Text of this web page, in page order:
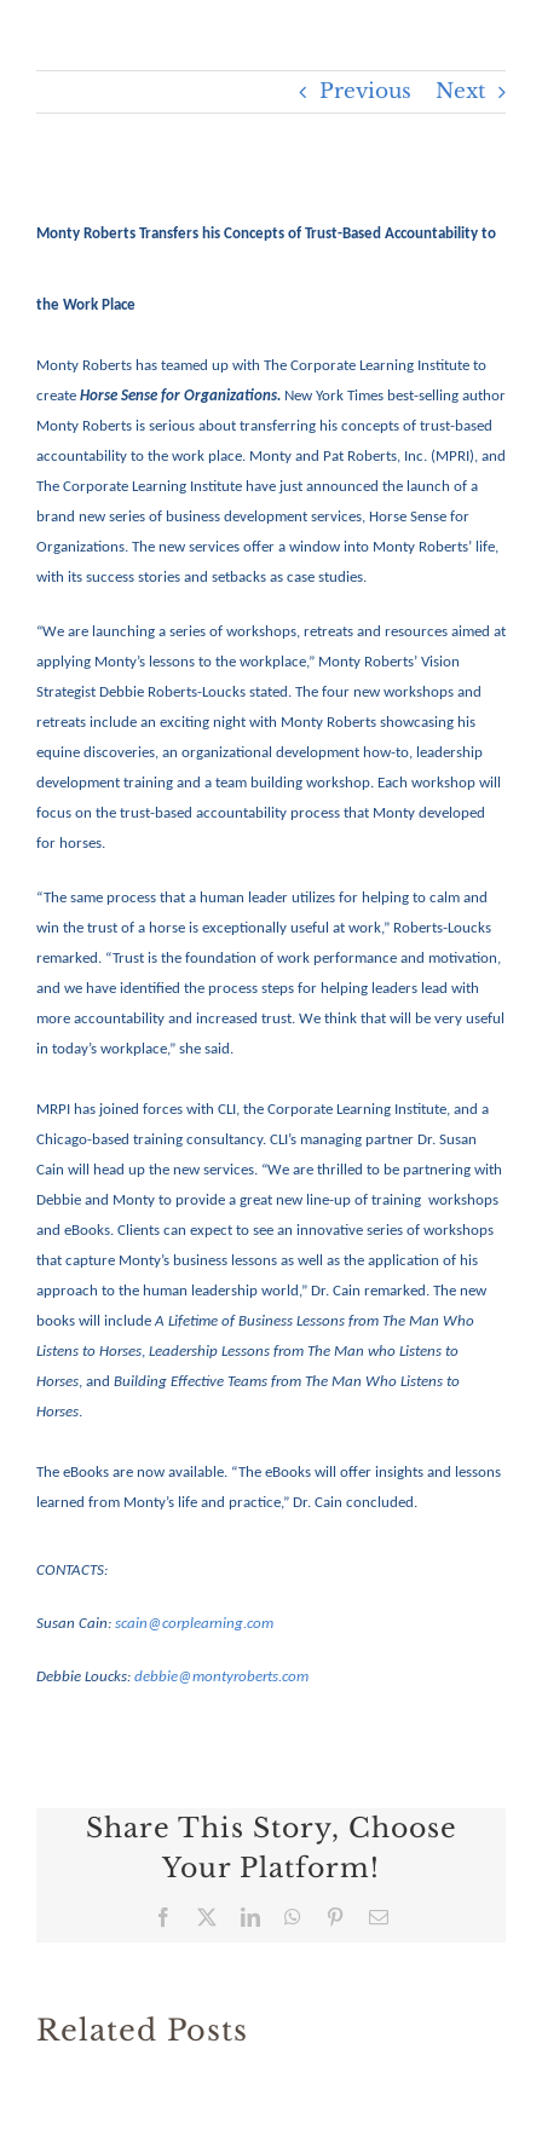
Previous Next
Monty Roberts Transfers his Concepts of Trust-Based Accountability to
the Work Place
Monty Roberts has teamed up with The Corporate Learning Institute to
create Horse Sense for Organizations. New York Times best-selling author
Monty Roberts is serious about transferring his concepts of trust-based
accountability to the work place. Monty and Pat Roberts, Inc. (MPRI), and
The Corporate Learning Institute have just announced the launch of a
brand new series of business development services, Horse Sense for
Organizations. The new services offer a window into Monty Roberts’ life,
with its success stories and setbacks as case studies.
“We are launching a series of workshops, retreats and resources aimed at
applying Monty’s lessons to the workplace,” Monty Roberts’ Vision
Strategist Debbie Roberts-Loucks stated. The four new workshops and
retreats include an exciting night with Monty Roberts showcasing his
equine discoveries, an organizational development how-to, leadership
development training and a team building workshop. Each workshop will
focus on the trust-based accountability process that Monty developed
for horses.
“The same process that a human leader utilizes for helping to calm and
win the trust of a horse is exceptionally useful at work,” Roberts-Loucks
remarked. “Trust is the foundation of work performance and motivation,
and we have identified the process steps for helping leaders lead with
more accountability and increased trust. We think that will be very useful
in today’s workplace,” she said.
MRPI has joined forces with CLI, the Corporate Learning Institute, and a
Chicago-based training consultancy. CLI’s managing partner Dr. Susan
Cain will head up the new services. “We are thrilled to be partnering with
Debbie and Monty to provide a great new line-up of training workshops
and eBooks. Clients can expect to see an innovative series of workshops
that capture Monty’s business lessons as well as the application of his
approach to the human leadership world,” Dr. Cain remarked. The new
books will includeA Lifetime of Business Lessons from The Man Who
Listens to Horses, Leadership Lessons from The Man who Listens to
Horses, and Building Effective Teams from The Man Who Listens to
Horses.
The eBooks are now available. “The eBooks will offer insights and lessons
learned from Monty’s life and practice,” Dr. Cain concluded.
CONTACTS:
Susan Cain: scain@corplearning.com
Debbie Loucks: debbie@montyroberts.com
Share This Story, Choose
Your Platform!
Facebook LinkedInWhatsApp
PinterestEmail
Related Posts